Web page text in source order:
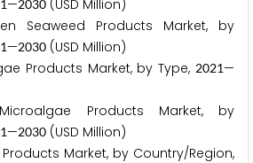
1—2030 (USD Million)
Products Market, by
1—2030 (USD Million)
Products Market, by Type,2021—
Products Market, by
1—2030 (USD Million)
Market, by Country/Region,